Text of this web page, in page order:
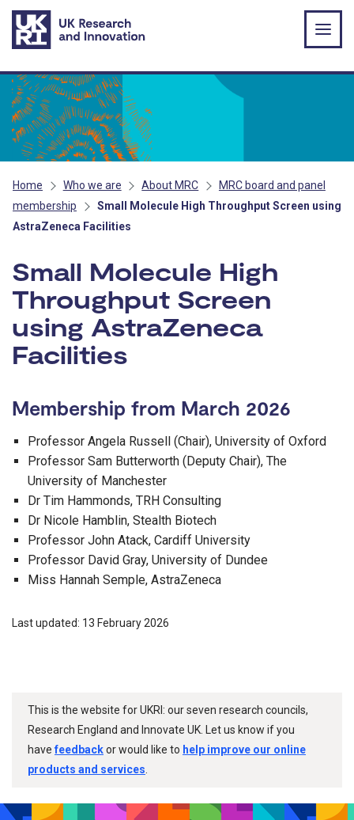
Skip to main content
Home Who we are About MRC
MRC board and panel
membership
Small Molecule High Throughput Screen using
AstraZeneca Facilities
Small Molecule High
Throughput Screen
using AstraZeneca
Facilities
Membership from March 2026
Professor Angela Russell (Chair), University of Oxford
Professor Sam Butterworth (Deputy Chair), The
University of Manchester
Dr Tim Hammonds, TRH Consulting
Dr Nicole Hamblin, Stealth Biotech
Professor John Atack, Cardiff University
Professor David Gray, University of Dundee
Miss Hannah Semple, AstraZeneca
Last updated: 13 February 2026
This is the website for UKRI: our seven research councils,
Research England and Innovate UK. Let us know if you
havefeedbackor would like to help improve our online
products and services